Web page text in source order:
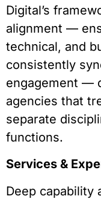
Digital’s
alignment —
technical, and
consistently
engagement —
agencies that
separate
functions.
Services &
Deep capability